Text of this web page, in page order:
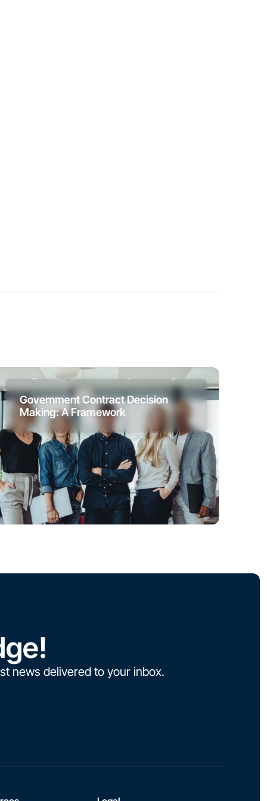
Government Contract Decision
Making: A Framework
news delivered to your inbox.